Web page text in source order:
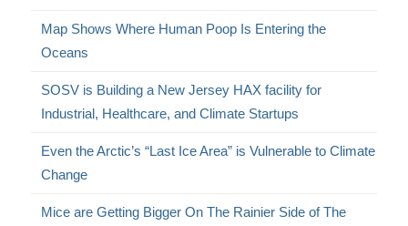
Map Shows Where Human Poop Is Entering the
Oceans
SOSV is Building a New Jersey HAX facility for
Industrial, Healthcare, and Climate Startups
Even the Arctic’s “Last Ice Area” is Vulnerable to Climate
Change
Mice are Getting Bigger On The Rainier Side of The